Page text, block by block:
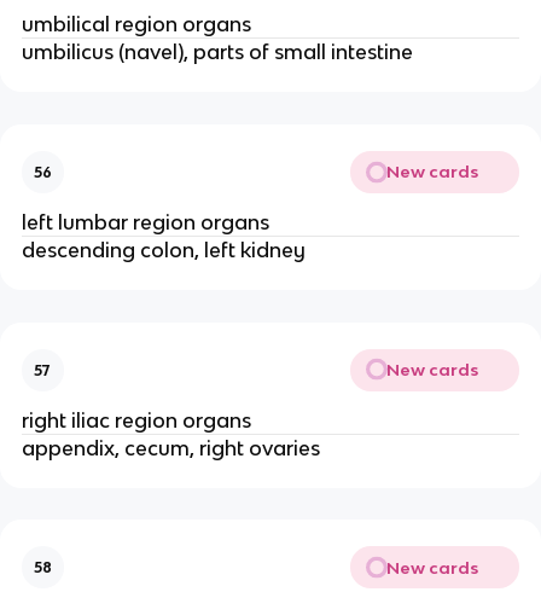
umbilical region organs
umbilicus (navel), parts of small intestine
56 New cards
left lumbar region organs
descending colon, left kidney
57 New cards
right iliac region organs
appendix, cecum, right ovaries
58 New cards